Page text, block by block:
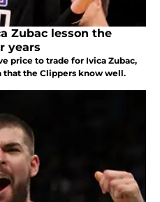
Zubac lesson the
years
price to trade for Ivica Zubac,
that the Clippers know well.